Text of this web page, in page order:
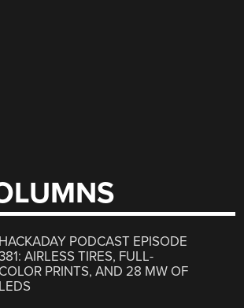
HACKADAY PODCAST EPISODE
AIRLESS TIRES, FULL-
COLOR PRINTS, AND 28 MW OF
LEDS